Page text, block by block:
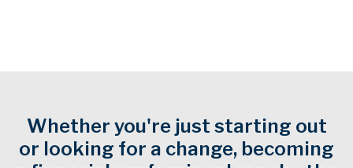
Whether you're just starting out
or looking for a change, becoming